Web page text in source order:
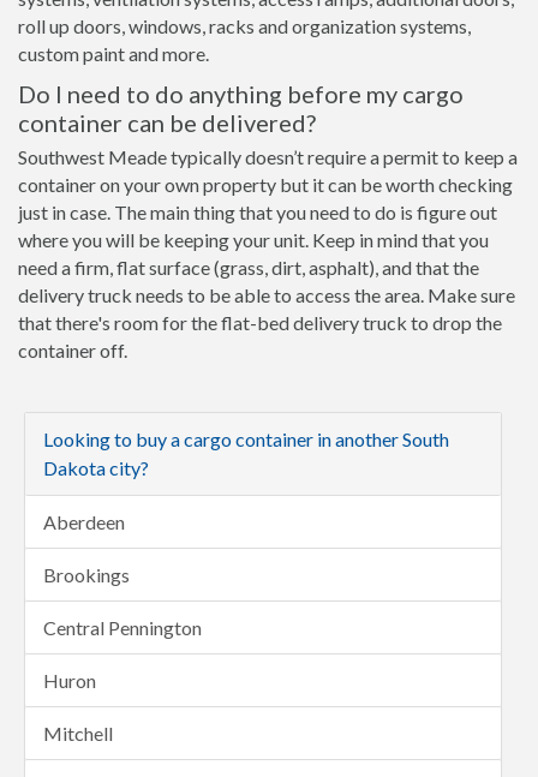
roll up doors, windows, racks and organization systems,
custom paint and more.
Do I need to do anything before my cargo
container can be delivered?
Southwest Meade typically doesn’t require a permit to keep a
container on your own property but it can be worth checking
just in case. The main thing that you need to do is figure out
where you will be keeping your unit. Keep in mind that you
need a firm, flat surface (grass, dirt, asphalt), and that the
delivery truck needs to be able to access the area. Make sure
that there's room for the flat-bed delivery truck to drop the
container off.
Looking to buy a cargo container in another South
Dakota city?
Aberdeen
Brookings
Central Pennington
Huron
Mitchell